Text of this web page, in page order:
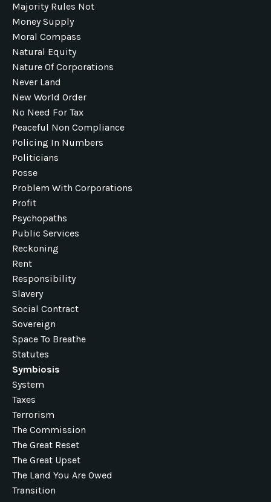
Majority Rules Not
Money Supply
Moral Compass
Natural Equity
Nature Of Corporations
Never Land
New World Order
No Need For Tax
Peaceful Non Compliance
Policing In Numbers
Politicians
Posse
Problem With Corporations
Profit
Psychopaths
Public Services
Reckoning
Rent
Responsibility
Slavery
Social Contract
Sovereign
Space To Breathe
Statutes
Symbiosis
System
Taxes
Terrorism
The Commission
The Great Reset
The Great Upset
The Land You Are Owed
Transition